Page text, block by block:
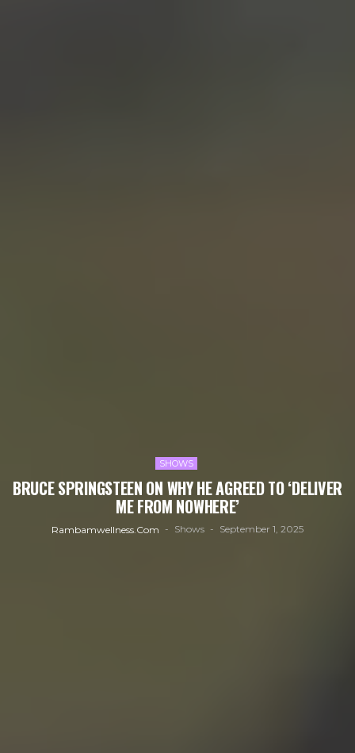
SHOWS
BRUCE SPRINGSTEEN ON WHY HE AGREED TO ‘DELIVER
ME FROM NOWHERE’
Rambamwellness.com Shows September 1, 2025